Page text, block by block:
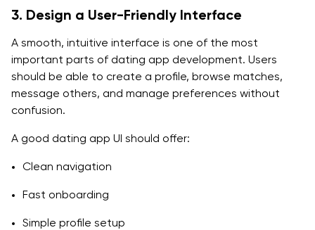
3. Design a User-Friendly Interface
A smooth, intuitive interface is one of the most
important parts of dating app development. Users
should be able to create a profile, browse matches,
message others, and manage preferences without
confusion.
A good dating app UI should offer:
Clean navigation
Fast onboarding
Simple profile setup